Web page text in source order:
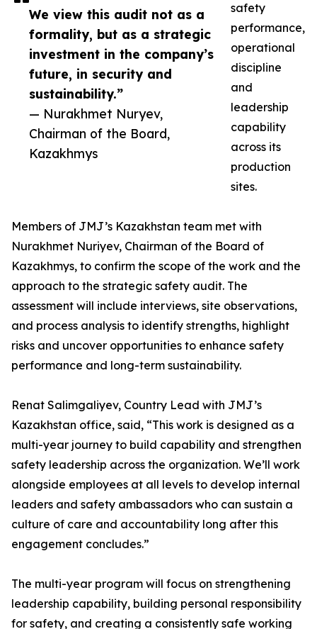
We view this audit not as a
formality, but as a strategic
investment in the company’s
future, in security and
sustainability.”
— Nurakhmet Nuryev,
Chairman of the Board,
Kazakhmys
safety
performance,
operational
discipline
and
leadership
capability
across its
production
sites.
Members of JMJ’s Kazakhstan team met with
Nurakhmet Nuriyev, Chairman of the Board of
Kazakhmys, to confirm the scope of the work and the
approach to the strategic safety audit. The
assessment will include interviews, site observations,
and process analysis to identify strengths, highlight
risks and uncover opportunities to enhance safety
performance and long-term sustainability.
Renat Salimgaliyev, Country Lead with JMJ’s
Kazakhstan office, said, “This work is designed as a
multi-year journey to build capability and strengthen
safety leadership across the organization. We’ll work
alongside employees at all levels to develop internal
leaders and safety ambassadors who can sustain a
culture of care and accountability long after this
engagement concludes.”
The multi-year program will focus on strengthening
leadership capability, building personal responsibility
for safety, and creating a consistently safe working